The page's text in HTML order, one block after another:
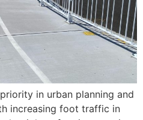
in urban planning and
increasing foot traffic in